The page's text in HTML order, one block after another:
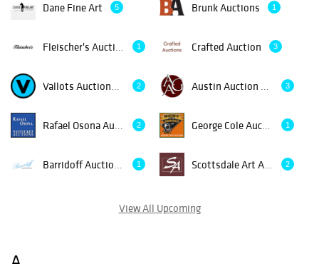
Dane Fine Art 5 Brunk Auctions 1
Fleischer's Auctions 1 Crafted Auction 3
Vallots Auctioneers 2 Austin Auction Gallery 3
Rafael Osona Auctions 2 George Cole Auctions & Realty 1
Barridoff Auctions 1 Scottsdale Art Auction 2
View All Upcoming